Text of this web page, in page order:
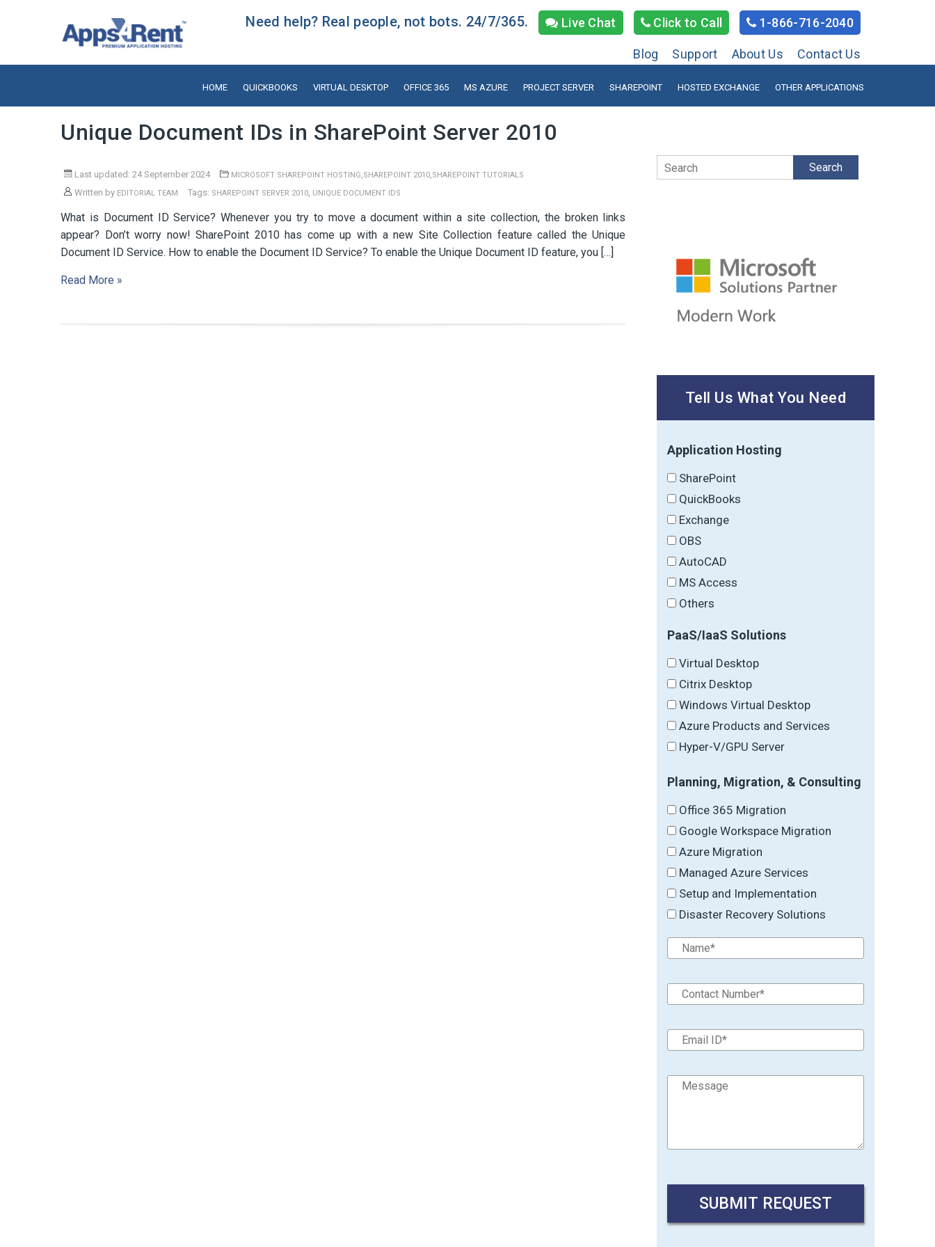
Need help? Real people, not bots. 24/7/365. Live Chat Click to Call 1-866-716-2040
Blog Support About Us Contact Us
HOME QUICKBOOKS VIRTUAL DESKTOP OFFICE 365 MS AZURE PROJECT SERVER SHAREPOINT HOSTED EXCHANGE OTHER APPLICATIONS
Unique Document IDs in SharePoint Server 2010
Last updated: 24 September 2024 MICROSOFT SHAREPOINT HOSTING,SHAREPOINT 2010,SHAREPOINT TUTORIALS
Written by EDITORIAL TEAM Tags: SHAREPOINT SERVER 2010, UNIQUE DOCUMENT IDS
What is Document ID Service? Whenever you try to move a document within a site collection, the broken links
appear? Don’t worry now! SharePoint 2010 has come up with a new Site Collection feature called the Unique
Document ID Service. How to enable the Document ID Service? To enable the Unique Document ID feature, you […]
Read More »
Search
Tell Us What You Need
Application Hosting
SharePoint
QuickBooks
Exchange
OBS
AutoCAD
MS Access
Others
PaaS/IaaS Solutions
Virtual Desktop
Citrix Desktop
Windows Virtual Desktop
Azure Products and Services
Hyper-V/GPU Server
Planning, Migration, & Consulting
Office 365 Migration
Google Workspace Migration
Azure Migration
Managed Azure Services
Setup and Implementation
Disaster Recovery Solutions